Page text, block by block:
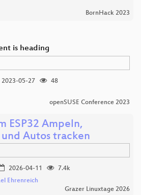
BornHack 2023
is heading
2023-05-27
48
openSUSE Conference 2023
ESP32 Ampeln,
Autos tracken
2026-04-11
7.4k
Ehrenreich
Grazer Linuxtage 2026